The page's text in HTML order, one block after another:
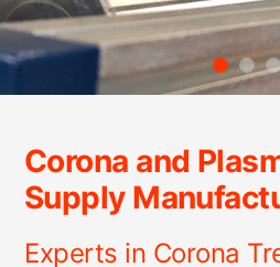
Corona and
Supply
Experts in Corona